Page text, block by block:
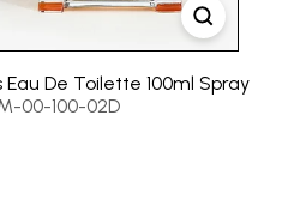
De Toilette 100ml Spray
00-100-02D